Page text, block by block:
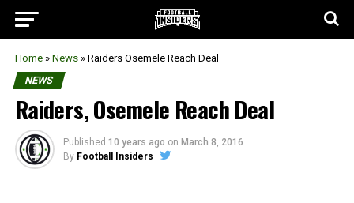
Home » News » Raiders Osemele Reach Deal
NEWS
Raiders, Osemele Reach Deal
Published 10 years ago on March 8, 2016
By Football Insiders